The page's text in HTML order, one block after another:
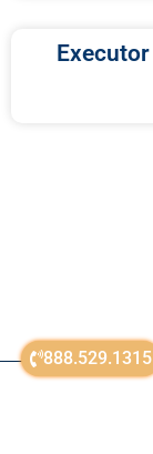
888.529.1315